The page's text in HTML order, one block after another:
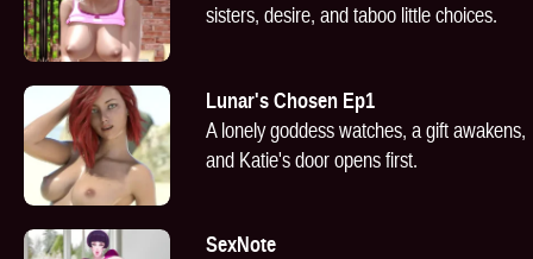
sisters, desire, and taboo little choices.
Lunar's Chosen Ep1
A lonely goddess watches, a gift awakens,
and Katie's door opens first.
SexNote